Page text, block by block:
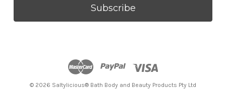
l
© 2026 Saltylicious® Bath Body and Beauty Products Pty Ltd